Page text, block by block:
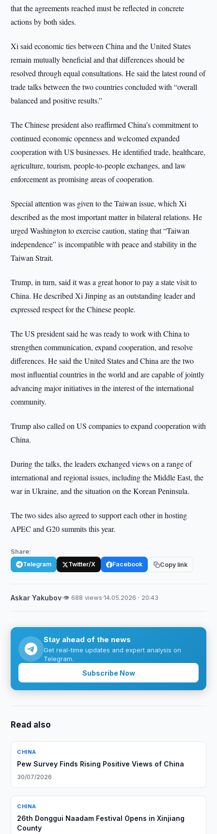
that the agreements reached must be reflected in concrete
actions by both sides.
Xi said economic ties between China and the United States
remain mutually beneficial and that differences should be
resolved through equal consultations. He said the latest round of
trade talks between the two countries concluded with “overall
balanced and positive results.”
The Chinese president also reaffirmed China’s commitment to
continued economic openness and welcomed expanded
cooperation with US businesses. He identified trade, healthcare,
agriculture, tourism, people-to-people exchanges, and law
enforcement as promising areas of cooperation.
Special attention was given to the Taiwan issue, which Xi
described as the most important matter in bilateral relations. He
urged Washington to exercise caution, stating that “Taiwan
independence” is incompatible with peace and stability in the
Taiwan Strait.
Trump, in turn, said it was a great honor to pay a state visit to
China. He described Xi Jinping as an outstanding leader and
expressed respect for the Chinese people.
The US president said he was ready to work with China to
strengthen communication, expand cooperation, and resolve
differences. He said the United States and China are the two
most influential countries in the world and are capable of jointly
advancing major initiatives in the interest of the international
community.
Trump also called on US companies to expand cooperation with
China.
During the talks, the leaders exchanged views on a range of
international and regional issues, including the Middle East, the
war in Ukraine, and the situation on the Korean Peninsula.
The two sides also agreed to support each other in hosting
APEC and G20 summits this year.
Share:
Telegram Twitter/X Facebook Copy link
Askar Yakubov·👁 688 views·14.05.2026 · 20:43
Stay ahead of the news
Get real-time updates and expert analysis on
Telegram.
Subscribe Now
Read also
CHINA
Pew Survey Finds Rising Positive Views of China
30/07/2026
CHINA
26th Donggui Naadam Festival Opens in Xinjiang
County